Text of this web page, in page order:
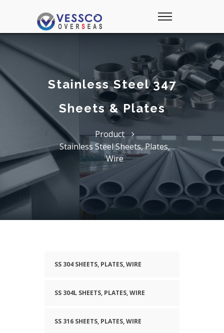
Stainless Steel 347
Sheets & Plates
Product
Stainless Steel Sheets, Plates,
Wire
SS 304 SHEETS, PLATES, WIRE
SS 304L SHEETS, PLATES, WIRE
SS 316 SHEETS, PLATES, WIRE